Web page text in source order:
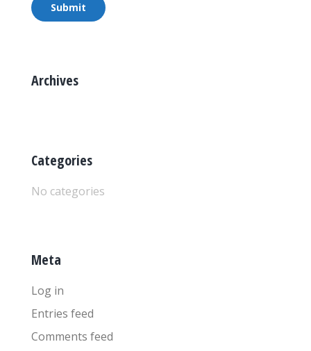
Submit
Archives
Categories
No categories
Meta
Log in
Entries feed
Comments feed